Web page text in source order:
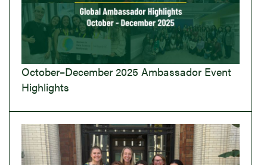
October–December 2025 Ambassador Event
Highlights